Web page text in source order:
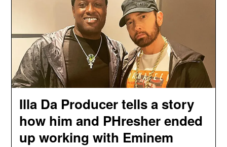
Illa Da Producer tells a story
how him and PHresher ended
up working with Eminem